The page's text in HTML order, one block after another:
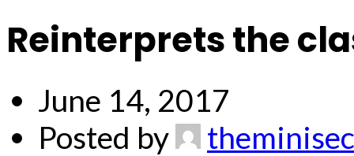
Reinterprets the
June 14, 2017
Posted by